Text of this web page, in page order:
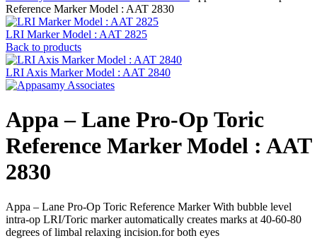
Reference Marker Model : AAT 2830
LRI Marker Model : AAT 2825
Back to products
LRI Axis Marker Model : AAT 2840
Appa – Lane Pro-Op Toric
Reference Marker Model : AAT
2830
Appa – Lane Pro-Op Toric Reference Marker With bubble level
intra-op LRI/Toric marker automatically creates marks at 40-60-80
degrees of limbal relaxing incision.for both eyes